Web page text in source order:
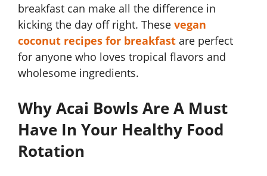
breakfast can make all the difference in
kicking the day off right. These vegan
coconut recipes for breakfast are perfect
for anyone who loves tropical flavors and
wholesome ingredients.
Why Acai Bowls Are A Must
Have In Your Healthy Food
Rotation